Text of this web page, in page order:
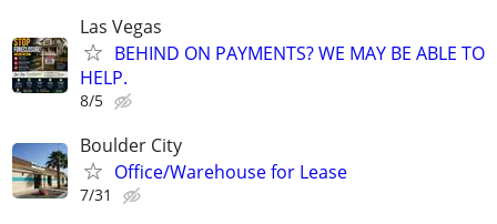
Las Vegas
BEHIND ON PAYMENTS? WE MAY BE ABLE TO
HELP.
8/5
Boulder City
Office/Warehouse for Lease
7/31